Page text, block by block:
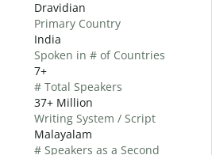
Dravidian
Primary Country
India
Spoken in # of Countries
7+
# Total Speakers
37+ Million
Writing System / Script
Malayalam
# Speakers as a Second